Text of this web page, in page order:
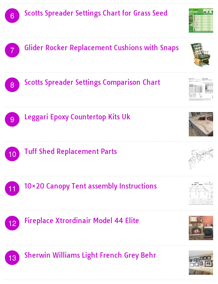
6 Scotts Spreader Settings Chart for Grass Seed
7 Glider Rocker Replacement Cushions with Snaps
8 Scotts Spreader Settings Comparison Chart
9 Leggari Epoxy Countertop Kits Uk
10 Tuff Shed Replacement Parts
11 10×20 Canopy Tent assembly Instructions
12 Fireplace Xtrordinair Model 44 Elite
13 Sherwin Williams Light French Grey Behr